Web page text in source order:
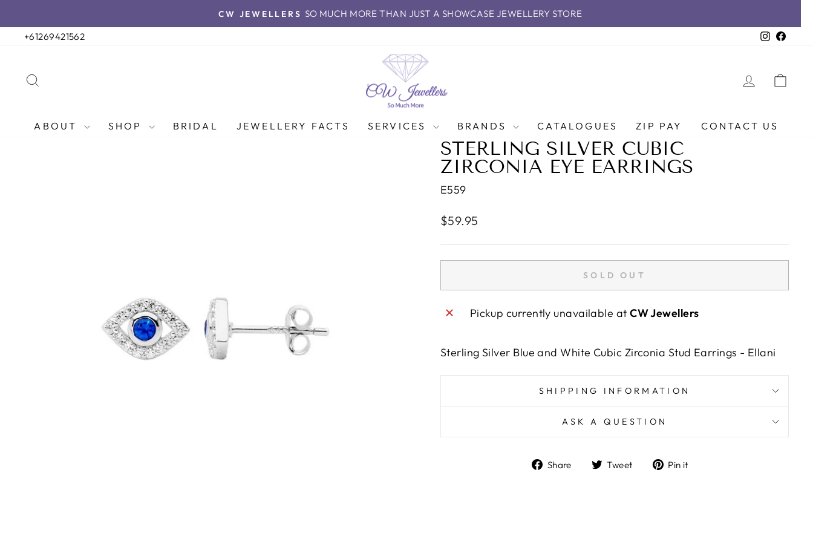
content
Pause
CW JEWELLERS SO MUCH MORE THAN JUST A SHOWCASE JEWELLERY STORE
+61269421562
Instagram
LOG IN
ABOUT SHOP BRIDAL JEWELLERY FACTS SERVICES BRANDS CATALOGUES ZIP PAY CONTACT US
STERLING SILVER CUBIC
ZIRCONIA EYE EARRINGS
E559
Regular
$59.95
SOLD OUT
Pickup currently unavailable atCW Jewellers
Sterling Silver Blue and White Cubic Zirconia Stud Earrings - Ellani
SHIPPING INFORMATION
ASK A QUESTION
Share
ShareTweet
TweetPin it